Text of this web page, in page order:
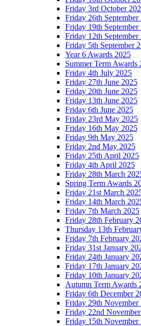
Friday 3rd October
Friday 26th September
Friday 19th September
Friday 12th September
Friday 5th September
Year 6 Awards 2025
Summer Term Awards
Friday 4th July 2025
Friday 27th June 2025
Friday 20th June 2025
Friday 13th June 2025
Friday 6th June 2025
Friday 23rd May 2025
Friday 16th May 2025
Friday 9th May 2025
Friday 2nd May 2025
Friday 25th April 2025
Friday 4th April 2025
Friday 28th March
Spring Term Awards
Friday 21st March
Friday 14th March
Friday 7th March 2025
Friday 28th February
Thursday 13th
Friday 7th February
Friday 31st January
Friday 24th January
Friday 17th January
Friday 10th January
Autumn Term Awards
Friday 6th December
Friday 29th November
Friday 22nd
Friday 15th November